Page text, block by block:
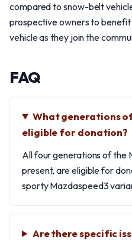
compared to snow-belt
prospective owners to
vehicle as they join the
FAQ
What generations
eligible for donation?
All four generations of the
present, are eligible for
sporty Mazdaspeed3
Are there specific